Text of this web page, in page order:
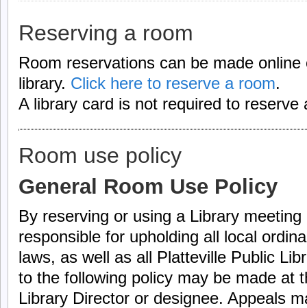
Reserving a room
Room reservations can be made
library. Click here to reserve a room.
A library card is not required to reserve
Room use policy
General Room Use Policy
By reserving or using a Library
responsible for upholding all local
laws, as well as all Platteville Public
to the following policy may be made at
Library Director or designee. Appeals